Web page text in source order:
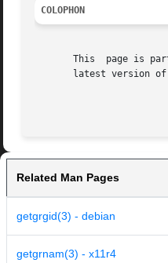
COLOPHON
This  page is
latest version
Related Man Pages
getgrgid(3) - debian
getgrnam(3) - x11r4